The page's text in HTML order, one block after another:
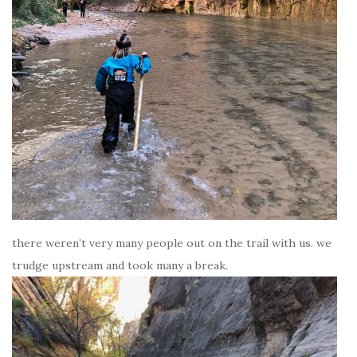
there weren’t very many people out on the trail with us. we
trudge upstream and took many a break.